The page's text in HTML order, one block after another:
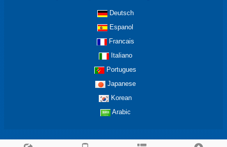
Deutsch
Espanol
Francais
Italiano
Portugues
Japanese
Korean
Arabic